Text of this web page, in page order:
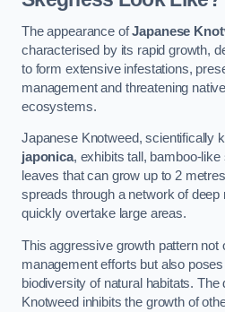
The appearance ofJapanese
characterised by its rapid growth,
to form extensive infestations,
management and threatening
ecosystems.
Japanese Knotweed, scientifically
japonica, exhibits tall, bamboo-
leaves that can grow up to 2
spreads through a network of deep
quickly overtake large areas.
This aggressive growth pattern
management efforts but also
biodiversity of natural habitats.
Knotweed inhibits the growth of